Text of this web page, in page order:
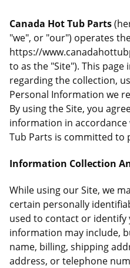
Canada Hot Tub Parts
"we", or "our") operates
https://
to as the "Site"). This
regarding the collection,
Personal Information we
By using the Site, you
information in
Tub Parts is committed to
Information Collection
While using our Site, we
certain personally
used to contact or
information may include,
name, billing, shipping
address, or telephone